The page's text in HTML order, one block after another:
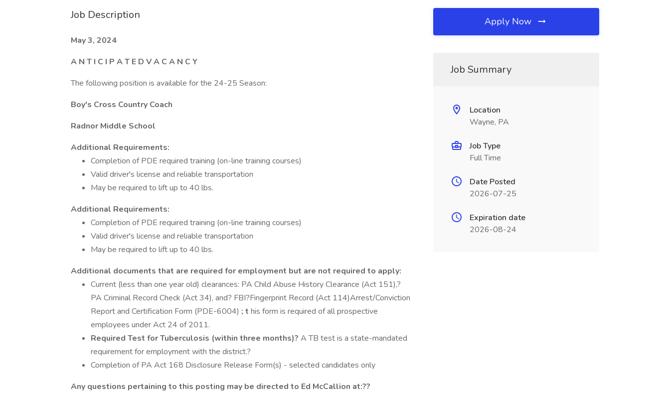
Job Description
May 3, 2024
A N T I C I P A T E D V A C A N C Y
The following position is available for the 24-25 Season:
Boy's Cross Country Coach
Radnor Middle School
Additional Requirements:
Completion of PDE required training (on-line training courses)
Valid driver's license and reliable transportation
May be required to lift up to 40 lbs.
Additional Requirements:
Completion of PDE required training (on-line training courses)
Valid driver's license and reliable transportation
May be required to lift up to 40 lbs.
Additional documents that are required for employment but are not required to apply:
Current (less than one year old) clearances: PA Child Abuse History Clearance (Act 151),?
PA Criminal Record Check (Act 34), and? FBI?Fingerprint Record (Act 114)Arrest/Conviction
Report and Certification Form (PDE-6004) ; t his form is required of all prospective
employees under Act 24 of 2011.
Required Test for Tuberculosis (within three months)? A TB test is a state-mandated
requirement for employment with the district.?
Completion of PA Act 168 Disclosure Release Form(s) - selected candidates only
Any questions pertaining to this posting may be directed to Ed McCallion at:??
Apply Now
Job Summary
Location
Wayne, PA
Job Type
Full Time
Date Posted
2026-07-25
Expiration date
2026-08-24